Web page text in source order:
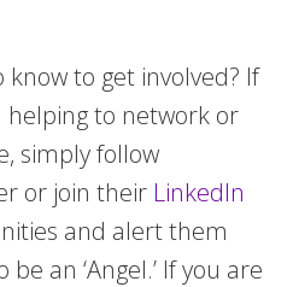
to get involved? If
to network or
simply follow
or join their LinkedIn
and alert them
an ‘Angel.’ If you are